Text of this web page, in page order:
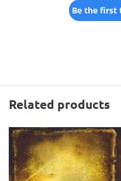
Be the first
Related products